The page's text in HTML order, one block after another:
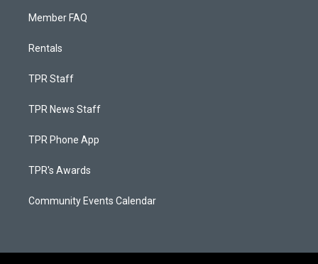
Member FAQ
Rentals
TPR Staff
TPR News Staff
TPR Phone App
TPR's Awards
Community Events Calendar